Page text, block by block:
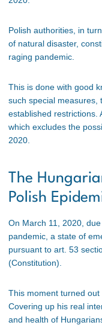
Polish authorities, in
of natural disaster,
raging pandemic.
This is done with good
such special measures,
established restrictions.
which excludes the
2020.
The
Polish
On March 11, 2020,
pandemic, a state of
pursuant to art. 53
(Constitution).
This moment turned
Covering up his real
and health of